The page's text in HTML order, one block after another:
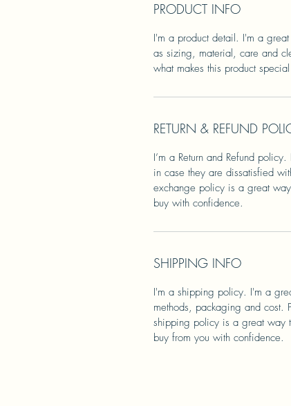
PRODUCT INFO
I'm a product detail. I'm a
as sizing, material, care and
what makes this product
RETURN & REFUND
I’m a Return and Refund
in case they are dissatisfied
exchange policy is a great way
buy with confidence.
SHIPPING INFO
I'm a shipping policy. I'm a
methods, packaging and cost.
shipping policy is a great way
buy from you with confidence.